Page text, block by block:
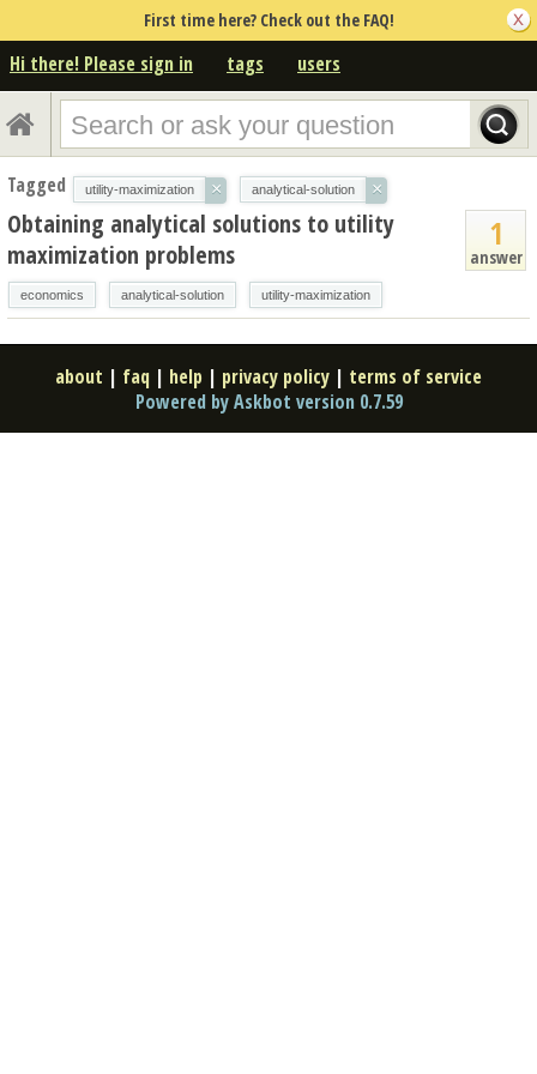
First time here? Check out the FAQ!
Hi there! Please sign in tags users
Tagged utility-maximization × analytical-solution ×
1
answer
Obtaining analytical solutions to utility
maximization problems
economics analytical-solution utility-maximization
about | faq | help | privacy policy | terms of service
Powered by Askbot version 0.7.59